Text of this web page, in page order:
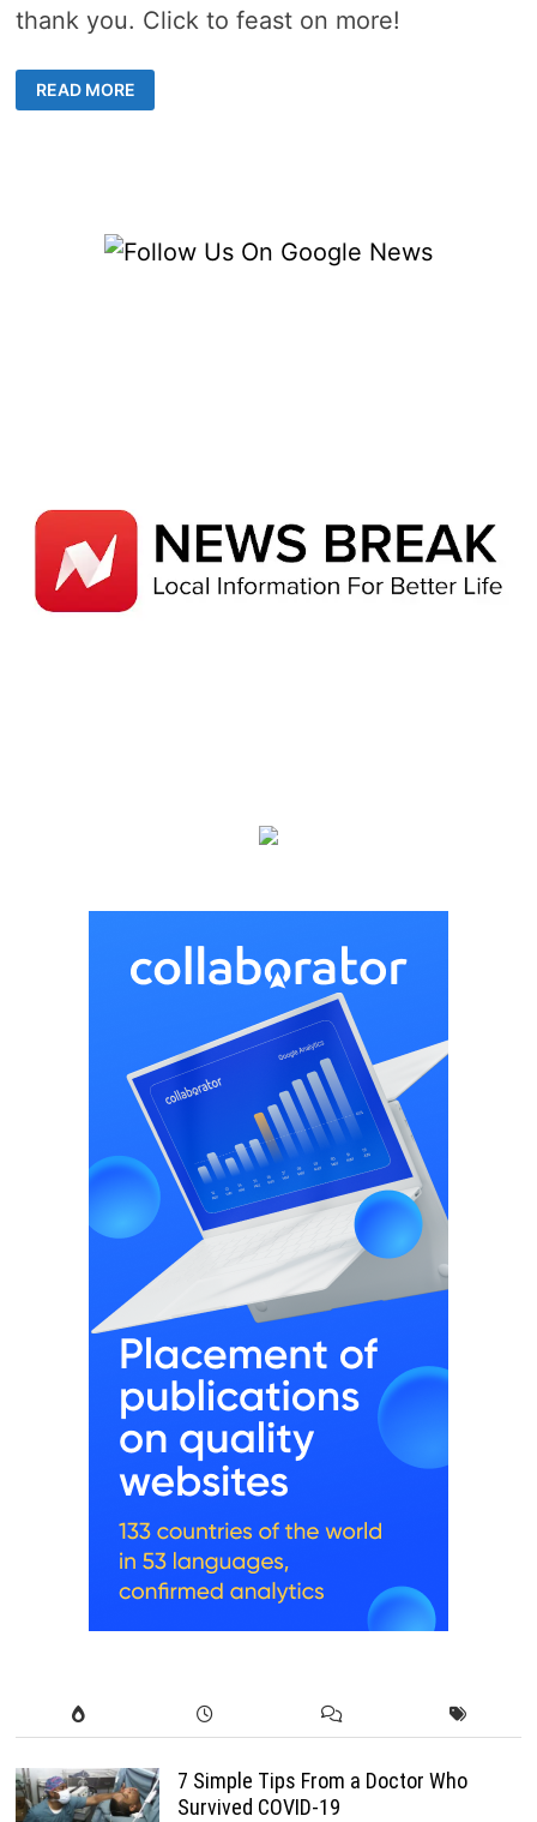
thank you. Click to feast on more!
BUDGET
COOKING
READ MORE
7 Simple Tips From a Doctor Who
Survived COVID-19